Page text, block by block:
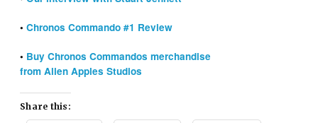
•Chronos Commando #1 Review
• Buy Chronos Commandos merchandise
from Alien Apples Studios
Share this: